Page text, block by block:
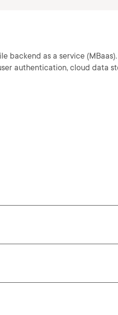
backend as a service
authentication, cloud data